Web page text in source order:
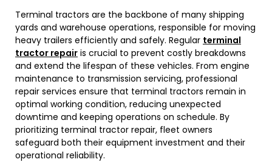
Terminal tractors are the backbone of many shipping
yards and warehouse operations, responsible for moving
heavy trailers efficiently and safely. Regular terminal
tractor repair is crucial to prevent costly breakdowns
and extend the lifespan of these vehicles. From engine
maintenance to transmission servicing, professional
repair services ensure that terminal tractors remain in
optimal working condition, reducing unexpected
downtime and keeping operations on schedule. By
prioritizing terminal tractor repair, fleet owners
safeguard both their equipment investment and their
operational reliability.